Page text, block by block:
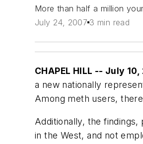
More than half a million
July 24, 2007 3 min read
CHAPEL HILL -- July
a new nationally
Among meth users,
Additionally, the
in the West, and not